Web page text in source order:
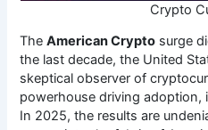
Crypto
TheAmerican Crypto surge
the last decade, the United
skeptical observer of
powerhouse driving adoption,
In 2025, the results are